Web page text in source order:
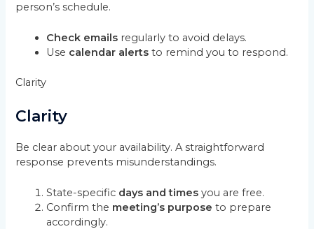
person’s schedule.
Check emails regularly to avoid delays.
Use calendar alerts to remind you to respond.
Clarity
Clarity
Be clear about your availability. A straightforward
response prevents misunderstandings.
State-specific days and times you are free.
Confirm the meeting’s purpose to prepare
accordingly.